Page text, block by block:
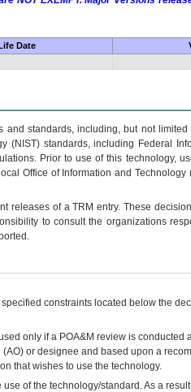
Date
standards, including, but not limited
standards, including Federal
Prior to use of this technology,
Office of Information and Technology
releases of aTRM entry. These
to consult the organizations
constraints located below the
only if a POA&M review is conducted
(AO) or designee and based upon a
that wishes to use the technology.
of the technology/standard. As a